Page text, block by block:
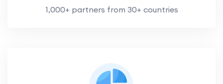
1,000+ partners from 30+ countries